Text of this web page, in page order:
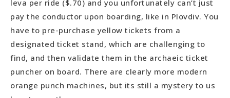
leva per ride ($.70) and you unfortunately can’t just
pay the conductor upon boarding, like in Plovdiv. You
have to pre-purchase yellow tickets from a
designated ticket stand, which are challenging to
find, and then validate them in the archaeic ticket
puncher on board. There are clearly more modern
orange punch machines, but its still a mystery to us